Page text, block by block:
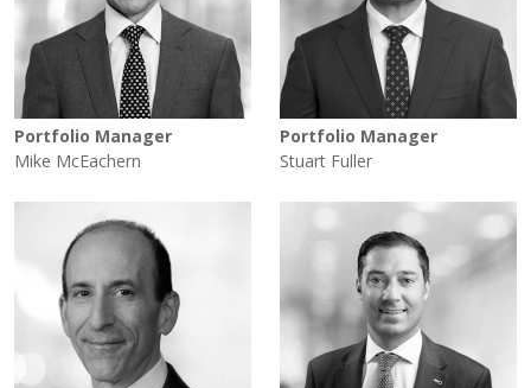
Portfolio Manager
Mike McEachern
Portfolio Manager
Stuart Fuller